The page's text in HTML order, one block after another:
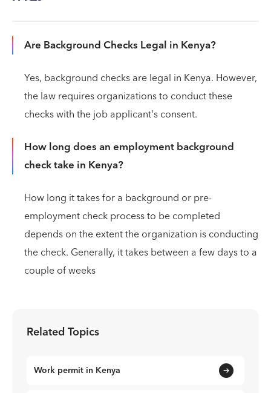
Are Background Checks Legal in Kenya?
Yes, background checks are legal in Kenya. However,
the law requires organizations to conduct these
checks with the job applicant's consent.
How long does an employment background
check take in Kenya?
How long it takes for a background or pre-
employment check process to be completed
depends on the extent the organization is conducting
the check. Generally, it takes between a few days to a
couple of weeks
Related Topics
Work permit in Kenya